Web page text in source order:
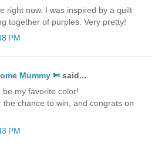
right now. I was inspired by a quilt
together of purples. Very pretty!
PM
Mummy ✄ said...
my favorite color!
chance to win, and congrats on
PM